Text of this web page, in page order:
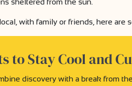
sheltered from the sun.
with family or friends, here
to Stay Cool and
discovery with a break from